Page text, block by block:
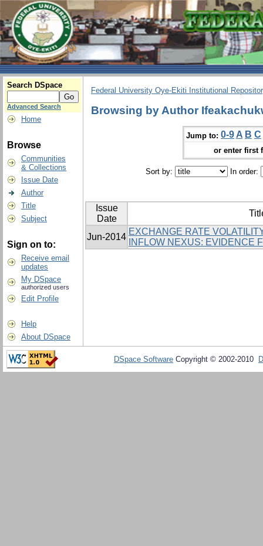
Search DSpace
Advanced Search
Home
Browse
Communities
& Collections
Issue Date
Author
Title
Subject
Sign on to:
Receive email
updates
My DSpace
authorized users
Edit Profile
Help
About DSpace
Federal University Oye-Ekiti Institutional
Browsing by Author
Jump to: 0-9 A B C
or enter first
Sort by: In order:
Issue
Date
Jun-2014
EXCHANGE RATE
INFLOW NEXUS: EVIDENCE
DSpace Software Copyright © 2002-2010